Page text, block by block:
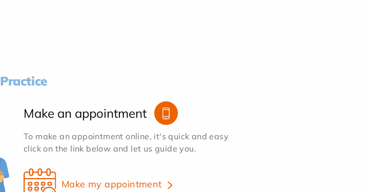
Practice
Make an appointment
To make an appointment online, it's quick and easy
click on the link below and let us guide you.
Make my appointment